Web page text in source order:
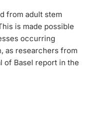
‡ ‡ ‡ ‡ ‡ ‡ ‡ ‡ ‡ ‡ ‡ ‡ ‡ ‡ ‡
from adult stem
is made possible
occurring
as researchers from
of Basel report in the